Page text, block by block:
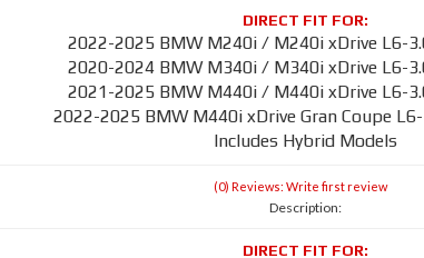
2022-2025 BMW M240i / M240i xDrive L6-
2020-2024 BMW M340i / M340i xDrive L6-
2021-2025 BMW M440i / M440i xDrive L6-
2022-2025 BMW M440i xDrive Gran Coupe
Includes Hybrid Models
(0) Reviews: Write first review
Description: